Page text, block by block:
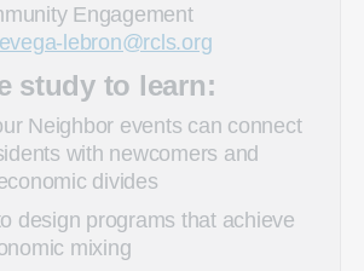
Engagement
evega-lebron@rcls.org
study to learn:
Neighbor events can connect
with newcomers and
divides
design programs that achieve
mixing